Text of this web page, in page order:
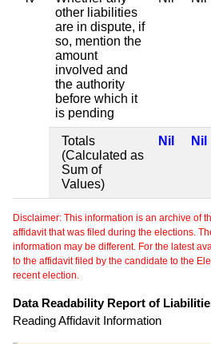
other liabilities
are in dispute, if
so, mention the
amount
involved and
the authority
before which it
is pending
Totals
(Calculated as
Sum of
Values)
Nil Nil
Disclaimer: This information is an archive of
affidavit that was filed during the elections.
information may be different. For the latest
to the affidavit filed by the candidate to the
recent election.
Data Readability Report of
Reading Affidavit Information